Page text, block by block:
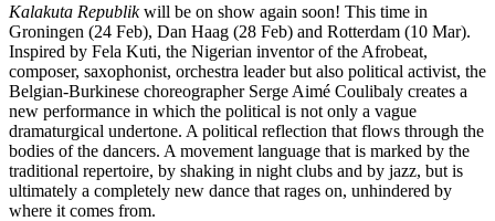
Kalakuta Republikwill be on show again soon! This time in
Groningen (24 Feb), Dan Haag (28 Feb) and Rotterdam (10 Mar).
Inspired by Fela Kuti, the Nigerian inventor of the Afrobeat,
composer, saxophonist, orchestra leader but also political activist, the
Belgian-Burkinese choreographer Serge Aimé Coulibaly creates a
new performance in which the political is not only a vague
dramaturgical undertone. A political reflection that flows through the
bodies of the dancers. A movement language that is marked by the
traditional repertoire, by shaking in night clubs and by jazz, but is
ultimately a completely new dance that rages on, unhindered by
where it comes from.